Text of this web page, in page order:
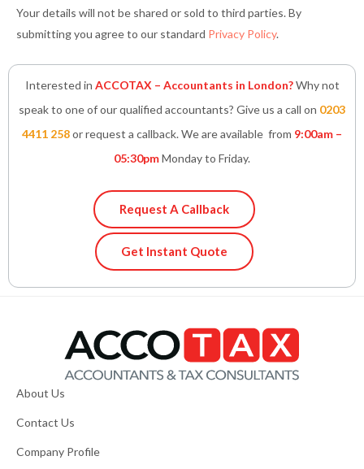
Your details will not be shared or sold to third parties. By
submitting you agree to our standard Privacy Policy.
Interested in ACCOTAX – Accountants in London?Why not
speak to one of our qualified accountants? Give us a call on 0203
4411 258or request a callback. We are available from 9:00am –
05:30pmMonday to Friday.
Request A Callback
Get Instant Quote
About Us
Contact Us
Company Profile